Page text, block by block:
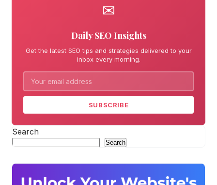
✉
Daily SEO Insights
Get the latest SEO tips and strategies delivered to your
inbox every morning.
SUBSCRIBE
Search
Search